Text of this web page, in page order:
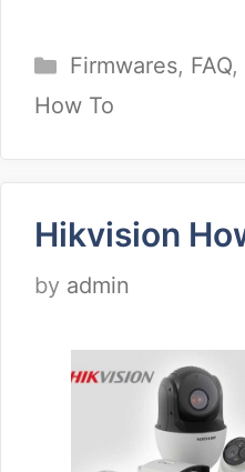
Categories
Firmwares, FAQ,
How To
Hikvision
by admin